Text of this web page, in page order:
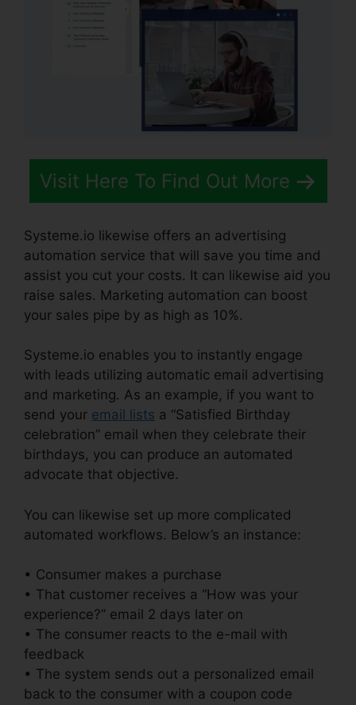
Visit Here To Find Out More
Systeme.io likewise offers an advertising
automation service that will save you time and
assist you cut your costs. It can likewise aid you
raise sales. Marketing automation can boost
your sales pipe by as high as 10%.
Systeme.io enables you to instantly engage
with leads utilizing automatic email advertising
and marketing. As an example, if you want to
send your email lists a “Satisfied Birthday
celebration” email when they celebrate their
birthdays, you can produce an automated
advocate that objective.
You can likewise set up more complicated
automated workflows. Below’s an instance:
• Consumer makes a purchase
• That customer receives a “How was your
experience?” email 2 days later on
• The consumer reacts to the e-mail with
feedback
• The system sends out a personalized email
back to the consumer with a coupon code